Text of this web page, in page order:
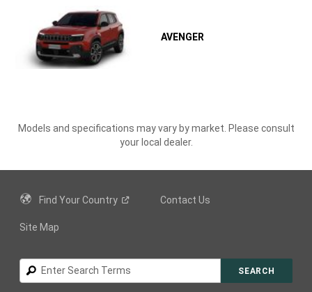
AVENGER
Models and specifications may vary by market. Please consult
your local dealer.
Find YourCountry Contact Us
Site Map
Search
SEARCH